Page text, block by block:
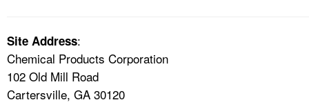
LANGUAGES
Site Address:
Chemical Products Corporation
102 Old Mill Road
Cartersville, GA 30120